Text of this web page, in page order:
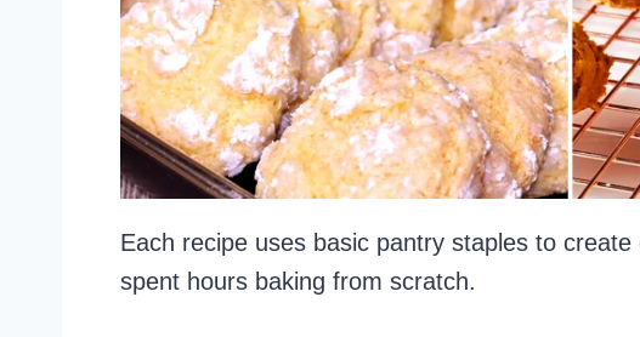
Each recipe uses basic pantry staples to
spent hours baking from scratch.